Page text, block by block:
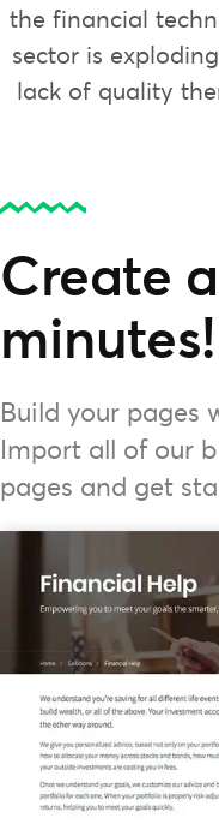
the financial
sector is
lack of quality
Create
minutes!
Build your pages
Import all of our
pages and get